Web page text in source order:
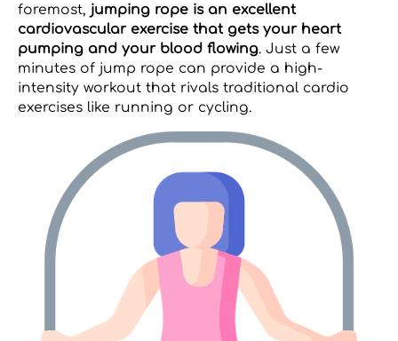
foremost, jumping rope is an excellent
cardiovascular exercise that gets your heart
pumping and your blood flowing. Just a few
minutes of jump rope can provide a high-
intensity workout that rivals traditional cardio
exercises like running or cycling.